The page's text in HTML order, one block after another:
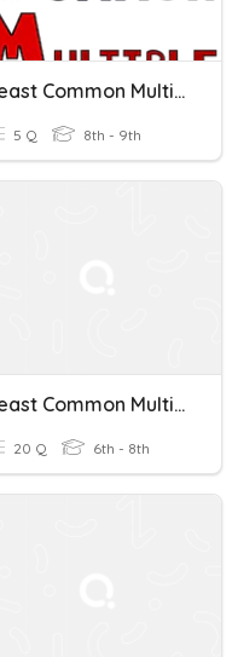
Least Common Multiple
5 Q 8th - 9th
Least Common Multiple
20 Q 6th - 8th